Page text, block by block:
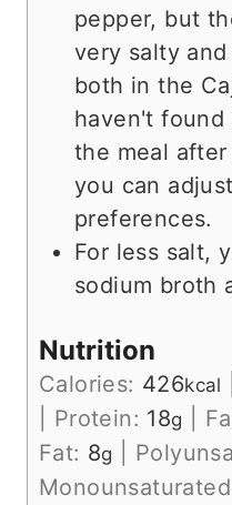
pepper, but
very salty
both in the
haven't found
the meal
you can
preferences.
For less salt,
sodium broth
Nutrition
Calories: 426kcal
Protein: 18g
Fat: 8g